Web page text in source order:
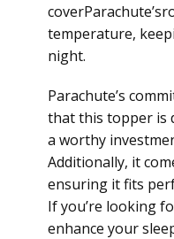
temperature,
night.
Parachute’s
that this topper is
a worthy
Additionally, it
ensuring it fits
If you’re looking
enhance your